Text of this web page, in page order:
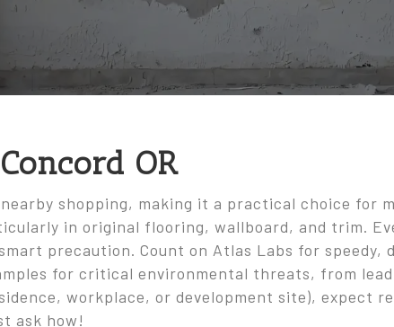
OR
shopping, making it a practical choice for
in original flooring, wallboard, and trim.
precaution. Count on Atlas Labs for
for critical environmental threats, from
workplace, or development site), expect
ask how!